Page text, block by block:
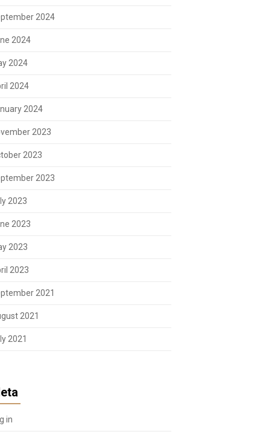
2024
2024
2024
2024
2024
2023
2023
2023
2023
2023
2023
2023
2021
2021
2021
in